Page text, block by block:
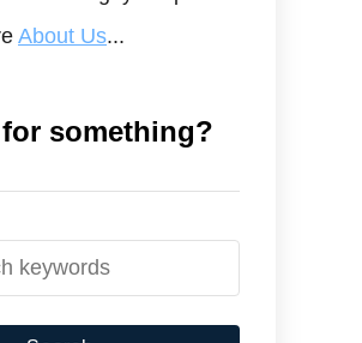
About Us...
something?